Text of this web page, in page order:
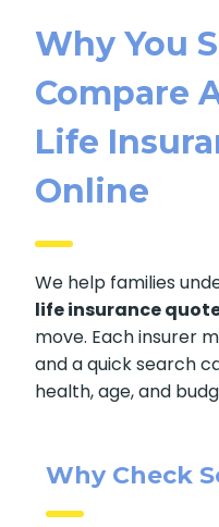
Why You
Compare
Life
Online
We help families
life insurance
move. Each insurer
and a quick search
health, age, and
Why Check